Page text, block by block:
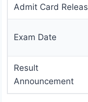
Admit Card
Exam Date
Result
Announcement